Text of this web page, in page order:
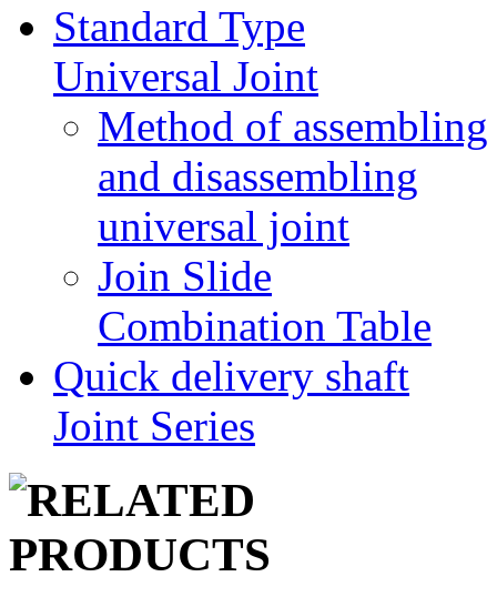
Standard Type
Universal Joint
Method of assembling
and disassembling
universal joint
Join Slide
Combination Table
Quick delivery shaft
Joint Series